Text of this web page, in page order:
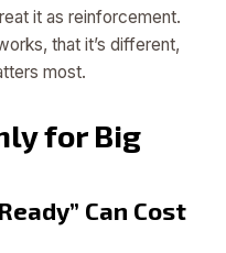
it as reinforcement.
that it’s different,
most.
for Big
Can Cost